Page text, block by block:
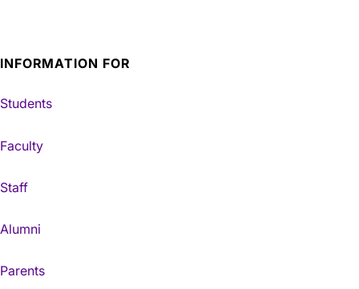
INFORMATION FOR
Students
Faculty
Staff
Alumni
Parents